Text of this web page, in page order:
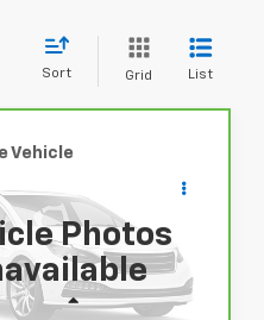
Sort Grid List
Photos
Stock:U6736
Comments
BUY IT NOW!
Less
Vehicle